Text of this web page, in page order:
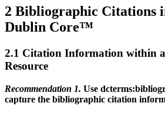
2 Bibliographic Citations
Dublin Core™
2.1 Citation Information within a
Resource
Recommendation 1. Use
capture the bibliographic citation